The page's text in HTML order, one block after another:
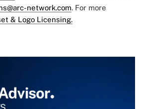
network.com. For more
& Logo Licensing.